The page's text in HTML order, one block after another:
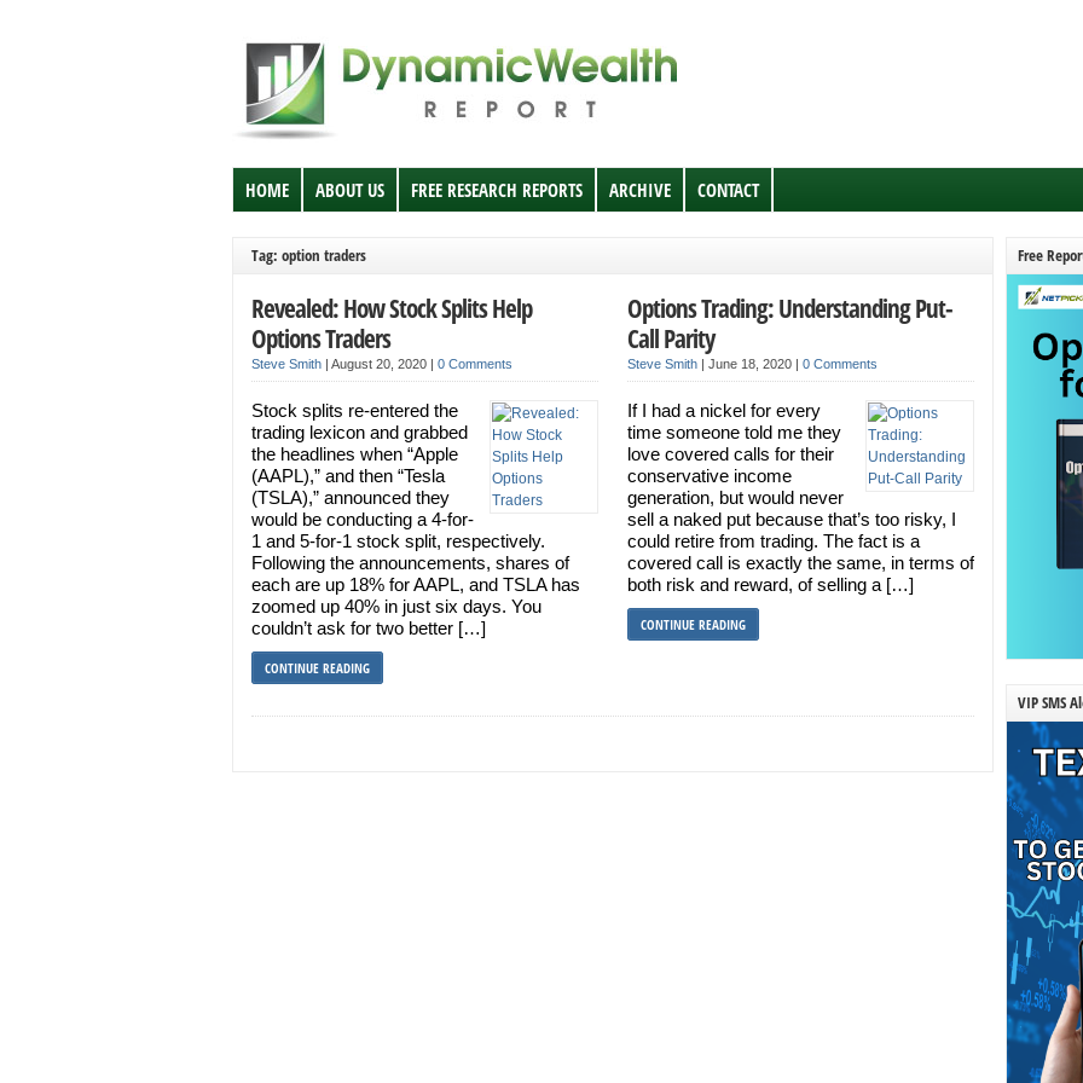
HOME ABOUT US FREE RESEARCH REPORTS ARCHIVE CONTACT
Tag: option traders
Revealed: How Stock Splits Help
Options Traders
Steve Smith | August 20, 2020 | 0 Comments
Stock splits re-entered the
trading lexicon and grabbed
the headlines when “Apple
(AAPL),” and then “Tesla
(TSLA),” announced they
would be conducting a 4-for-
1 and 5-for-1 stock split, respectively.
Following the announcements, shares of
each are up 18% for AAPL, and TSLA has
zoomed up 40% in just six days. You
couldn’t ask for two better […]
CONTINUE READING
Options Trading: Understanding Put-
Call Parity
Steve Smith| June 18, 2020 | 0 Comments
If I had a nickel for every
time someone told me they
love covered calls for their
conservative income
generation, but would never
sell a naked put because that’s too risky, I
could retire from trading. The fact is a
covered call is exactly the same, in terms of
both risk and reward, of selling a […]
CONTINUE READING
Free
VIP SMS